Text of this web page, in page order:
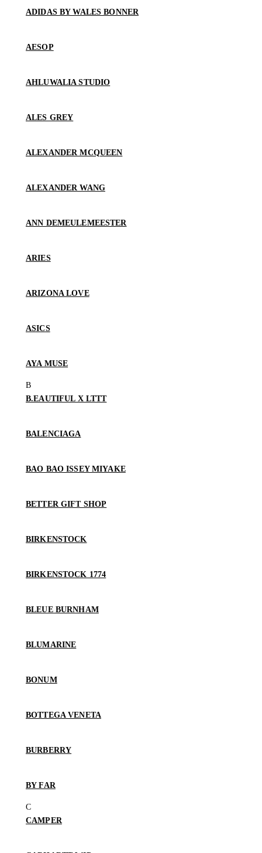
ADIDAS BY WALES BONNER
AESOP
AHLUWALIA STUDIO
ALES GREY
ALEXANDER MCQUEEN
ALEXANDER WANG
ANN DEMEULEMEESTER
ARIES
ARIZONA LOVE
ASICS
AYA MUSE
B.EAUTIFUL X LTTT
BALENCIAGA
BAO BAO ISSEY MIYAKE
BETTER GIFT SHOP
BIRKENSTOCK
BIRKENSTOCK 1774
BLEUE BURNHAM
BLUMARINE
BONUM
BOTTEGA VENETA
BURBERRY
BY FAR
CAMPER